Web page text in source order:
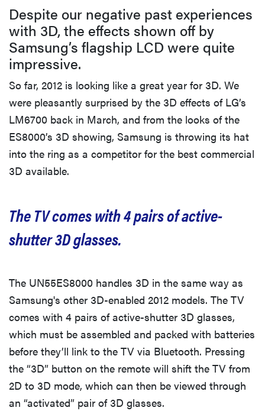
Despite our negative past experiences
with 3D, the effects shown off by
Samsung’s flagship LCD were quite
impressive.
So far, 2012 is looking like a great year for 3D. We
were pleasantly surprised by the 3D effects of LG’s
LM6700 back in March, and from the looks of the
ES8000’s 3D showing, Samsung is throwing its hat
into the ring as a competitor for the best commercial
3D available.
The TV comes with 4 pairs of active-
shutter 3D glasses.
The UN55ES8000 handles 3D in the same way as
Samsung's other 3D-enabled 2012 models. The TV
comes with 4 pairs of active-shutter 3D glasses,
which must be assembled and packed with batteries
before they’ll link to the TV via Bluetooth. Pressing
the “3D” button on the remote will shift the TV from
2D to 3D mode, which can then be viewed through
an “activated” pair of 3D glasses.